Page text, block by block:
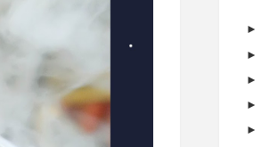
►
►
►
►
►